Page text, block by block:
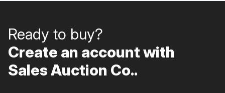
Ready to buy?
Create an account with
Sales Auction Co..